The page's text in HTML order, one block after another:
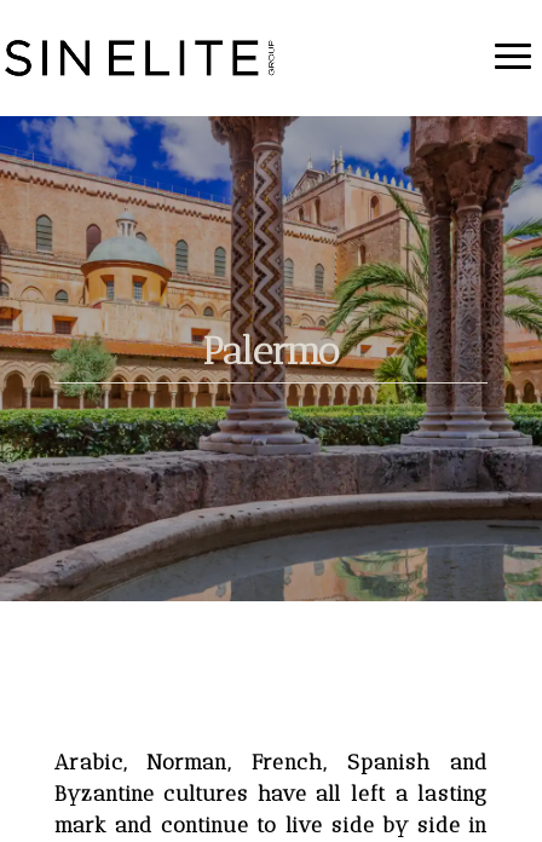
Palermo
Arabic, Norman, French, Spanish and
Byzantine cultures have all left a lasting
mark and continue to live side by side in